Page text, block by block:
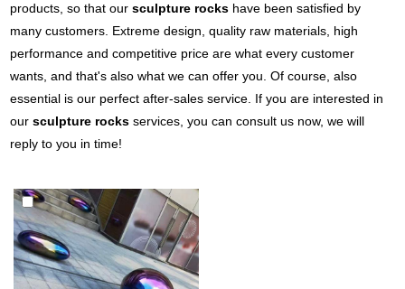
products, so that oursculpture rocks have been satisfied by
many customers. Extreme design, quality raw materials, high
performance and competitive price are what every customer
wants, and that's also what we can offer you. Of course, also
essential is our perfect after-sales service. If you are interested in
oursculpture rocks services, you can consult us now, we will
reply to you in time!